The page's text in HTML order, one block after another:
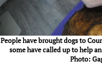
People have brought dogs to
some have called up to help
Photo: